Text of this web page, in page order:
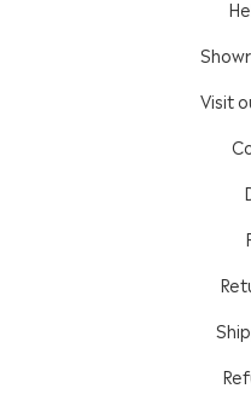
Visit